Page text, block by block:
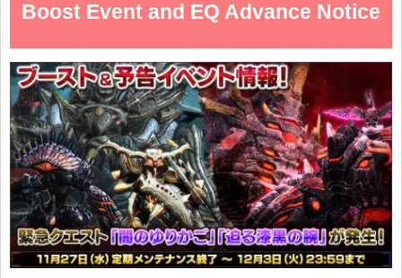
Boost Event and EQ Advance Notice